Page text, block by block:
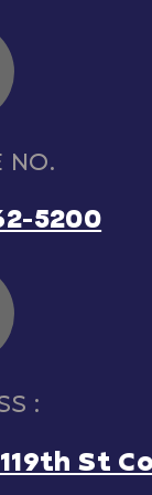
NO.
5200
:
St